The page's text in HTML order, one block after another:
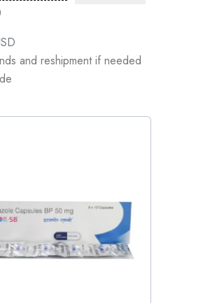
and reshipment if needed